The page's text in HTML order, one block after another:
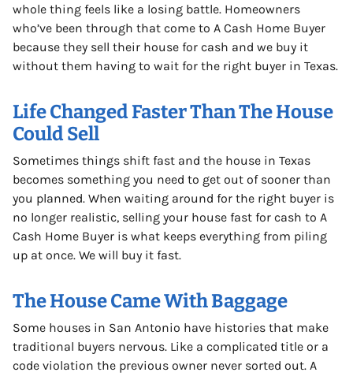
whole thing feels like a losing battle. Homeowners
who’ve been through that come to A Cash Home Buyer
because they sell their house for cash and we buy it
without them having to wait for the right buyer in Texas.
Life Changed Faster Than The House
Could Sell
Sometimes things shift fast and the house in Texas
becomes something you need to get out of sooner than
you planned. When waiting around for the right buyer is
no longer realistic, selling your house fast for cash to A
Cash Home Buyer is what keeps everything from piling
up at once. We will buy it fast.
The House Came With Baggage
Some houses in San Antonio have histories that make
traditional buyers nervous. Like a complicated title or a
code violation the previous owner never sorted out. A